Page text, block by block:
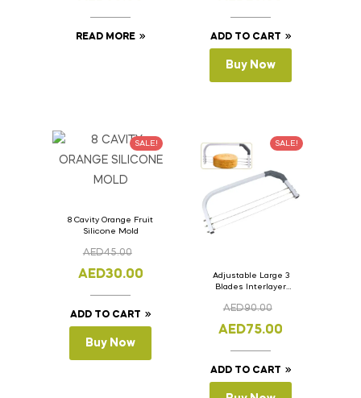
READ MORE ADD TO CART
Buy Now
SALE!
8 Cavity Orange Fruit
Silicone Mold
AED45.00
AED30.00
ADD TO CART
Buy Now
SALE!
Adjustable Large 3
Blades Interlayer
Cake Saw
AED90.00
AED75.00
ADD TO CART